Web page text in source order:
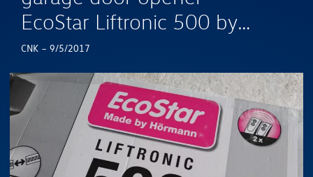
EcoStar Liftronic 500 by
Hormann
CNK - 9/5/2017